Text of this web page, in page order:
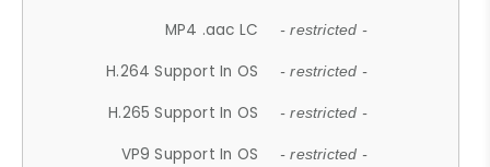
MP4 .aac LC - restricted -
H.264 Support In OS - restricted -
H.265 Support In OS - restricted -
VP9 Support In OS - restricted -